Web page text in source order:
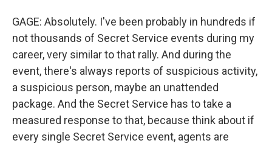
GAGE: Absolutely. I've been probably in hundreds if
not thousands of Secret Service events during my
career, very similar to that rally. And during the
event, there's always reports of suspicious activity,
a suspicious person, maybe an unattended
package. And the Secret Service has to take a
measured response to that, because think about if
every single Secret Service event, agents are